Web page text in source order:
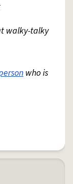
walky-talky
who is